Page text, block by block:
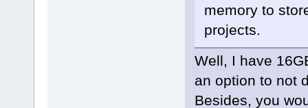
memory to
projects.
Well, I have
an option to not
Besides, you